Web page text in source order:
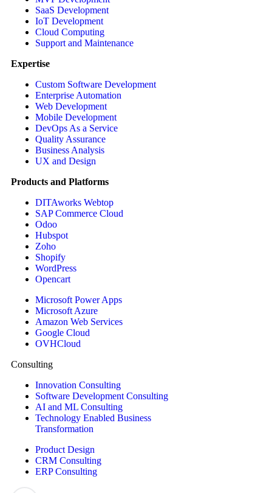
SaaS Development
IoT Development
Cloud Computing
Support and Maintenance
Expertise
Custom Software Development
Enterprise Automation
Web Development
Mobile Development
DevOps As a Service
Quality Assurance
Business Analysis
UX and Design
Products and Platforms
DITAworks Webtop
SAP Commerce Cloud
Odoo
Hubspot
Zoho
Shopify
WordPress
Opencart
Microsoft Power Apps
Microsoft Azure
Amazon Web Services
Google Cloud
OVHCloud
Consulting
Innovation Consulting
Software Development Consulting
AI and ML Consulting
Technology Enabled Business
Transformation
Product Design
CRM Consulting
ERP Consulting